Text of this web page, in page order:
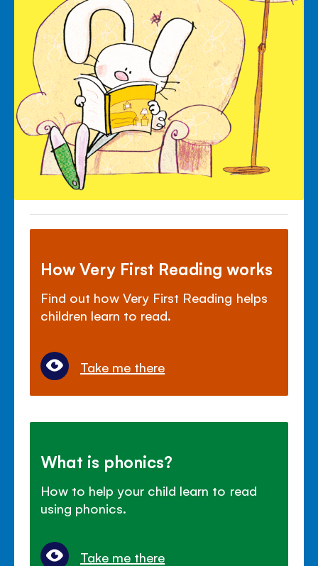
How Very First Reading works
Find out how Very First Reading helps
children learn to read.
Take me there
What is phonics?
How to help your child learn to read
using phonics.
Take me there